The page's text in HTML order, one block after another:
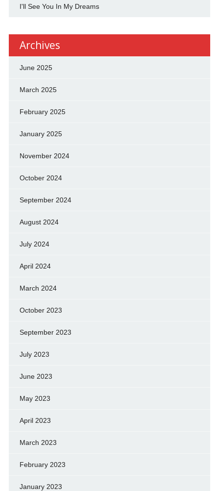
I'll See You In My Dreams
Archives
June 2025
March 2025
February 2025
January 2025
November 2024
October 2024
September 2024
August 2024
July 2024
April 2024
March 2024
October 2023
September 2023
July 2023
June 2023
May 2023
April 2023
March 2023
February 2023
January 2023